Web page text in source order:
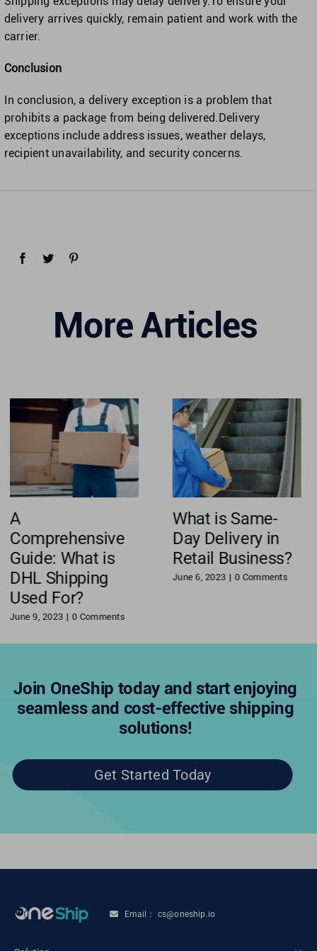
delivery arrives quickly, remain patient and work with the
carrier.
Conclusion
In conclusion, a delivery exception is a problem that
prohibits a package from being delivered.Delivery
exceptions include address issues, weather delays,
recipient unavailability, and security concerns.
More Articles
A
Comprehensive
Guide: What is
DHL Shipping
Used For?
June 9, 2023 | 0 Comments
What is Same-
Day Delivery in
Retail Business?
June 6, 2023 | 0 Comments
Join OneShip today and start enjoying
seamless and cost-effective shipping
solutions!
Get Started Today
Email： cs@oneship.io